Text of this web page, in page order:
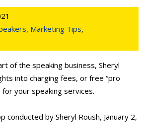
, Marketing Tips,
of the speaking business, Sheryl
into charging fees, or free “pro
your speaking services.
conducted by Sheryl Roush, January 2,